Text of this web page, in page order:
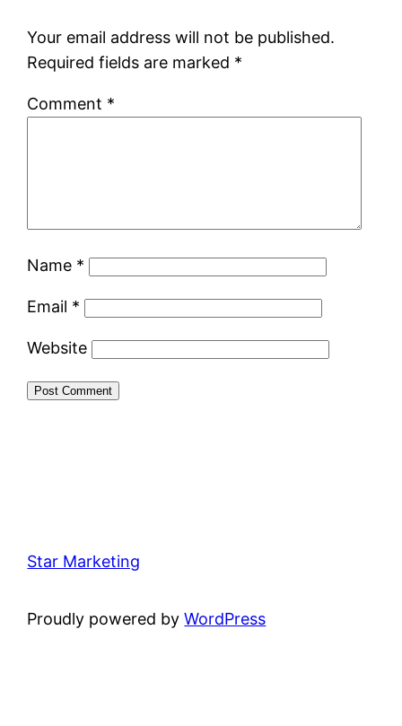
Your email address will not be published.
Required fields are marked *
Comment *
Name *
Email *
Website
Star Marketing
Proudly powered byWordPress